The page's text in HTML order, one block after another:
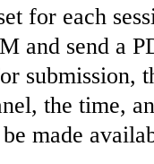
for each
and send a
submission,
the time,
made